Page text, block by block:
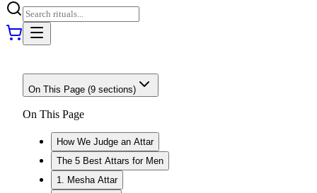
On This Page (9 sections)
On This Page
How We Judge an Attar
The 5 Best Attars for Men
1. Mesha Attar